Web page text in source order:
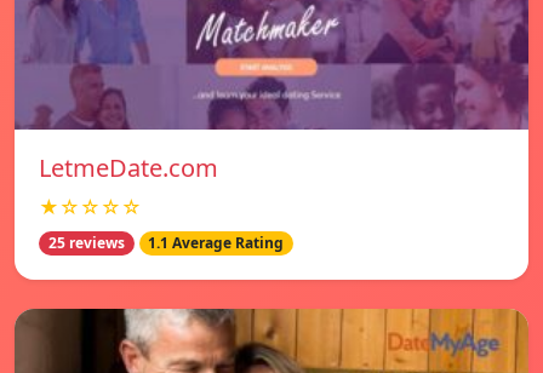
LetmeDate.com
★☆☆☆☆
25 reviews 1.1 Average Rating